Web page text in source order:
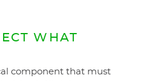
WHAT
component that must